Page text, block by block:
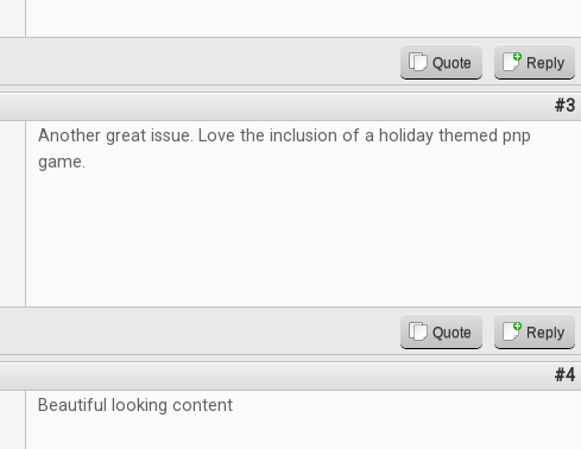
Quote Reply
#3
Another great issue. Love the inclusion of a holiday themed pnp
game.
Quote Reply
#4
Beautiful looking content